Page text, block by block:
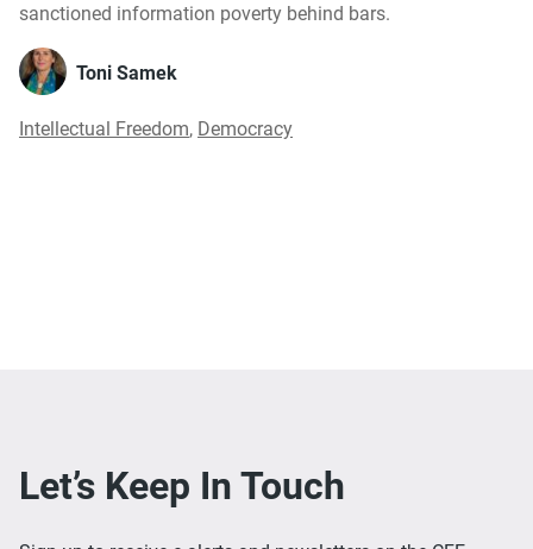
sanctioned information poverty behind bars.
Toni Samek
Intellectual Freedom, Democracy
Let’s Keep In Touch